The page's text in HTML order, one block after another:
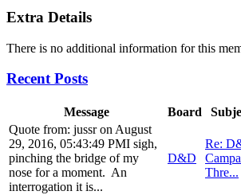
Extra Details
There is no additional information for this
Recent Posts
Message Board
Quote from: jussr on August
29, 2016, 05:43:49 PMI sigh,
pinching the bridge of my
nose for a moment. An
interrogation it is...
D&D
Re:
Thre...